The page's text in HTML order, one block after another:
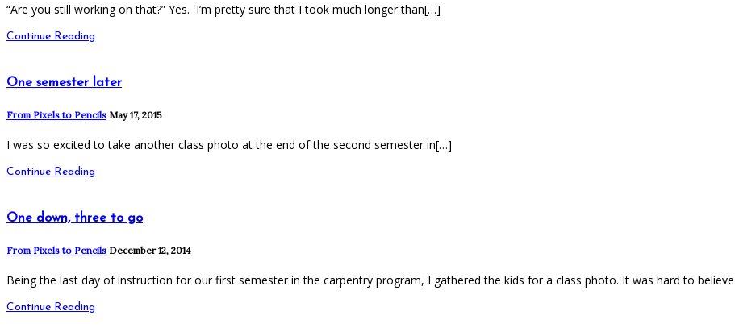
“Are you still working on that?” Yes. I’m pretty sure that I took much longer than[…]
Continue Reading
One semester later
From Pixels to Pencils May 17, 2015
I was so excited to take another class photo at the end of the second semester in[…]
Continue Reading
One down, three to go
From Pixels to Pencils December 12, 2014
Being the last day of instruction for our first semester in the carpentry program, I gathered the kids for a class photo. It was hard to
Continue Reading